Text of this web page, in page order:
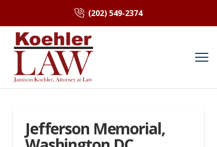
(202) 549-2374
Jefferson Memorial,